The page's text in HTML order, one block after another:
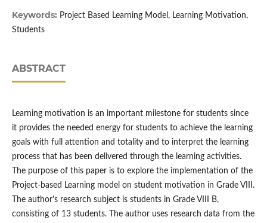
Keywords: Project Based Learning Model, Learning Motivation,
Students
ABSTRACT
Learning motivation is an important milestone for students since
it provides the needed energy for students to achieve the learning
goals with full attention and totality and to interpret the learning
process that has been delivered through the learning activities.
The purpose of this paper is to explore the implementation of the
Project-based Learning model on student motivation in Grade VIII.
The author's research subject is students in Grade VIII B,
consisting of 13 students. The author uses research data from the